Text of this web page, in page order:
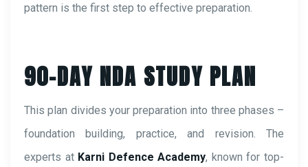
pattern is the first step to effective preparation.
90-DAY NDA STUDY PLAN
This plan divides your preparation into three phases –
foundation building, practice, and revision. The
experts at Karni Defence Academy, known for top-